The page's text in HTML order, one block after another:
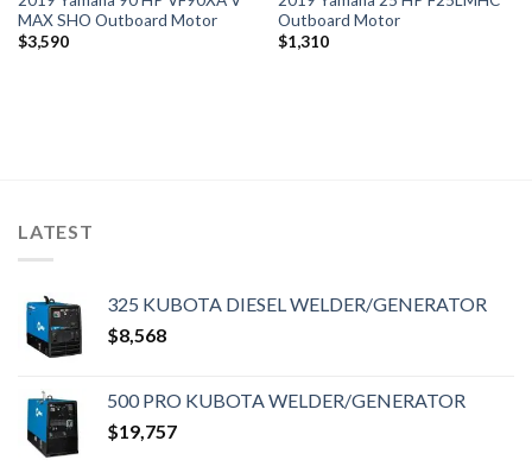
MAX SHO Outboard Motor
$3,590
Outboard Motor
$1,310
LATEST
325 KUBOTA DIESEL WELDER/GENERATOR
$8,568
500 PRO KUBOTA WELDER/GENERATOR
$19,757